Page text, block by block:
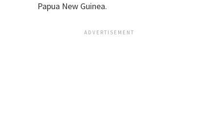
Papua New Guinea.